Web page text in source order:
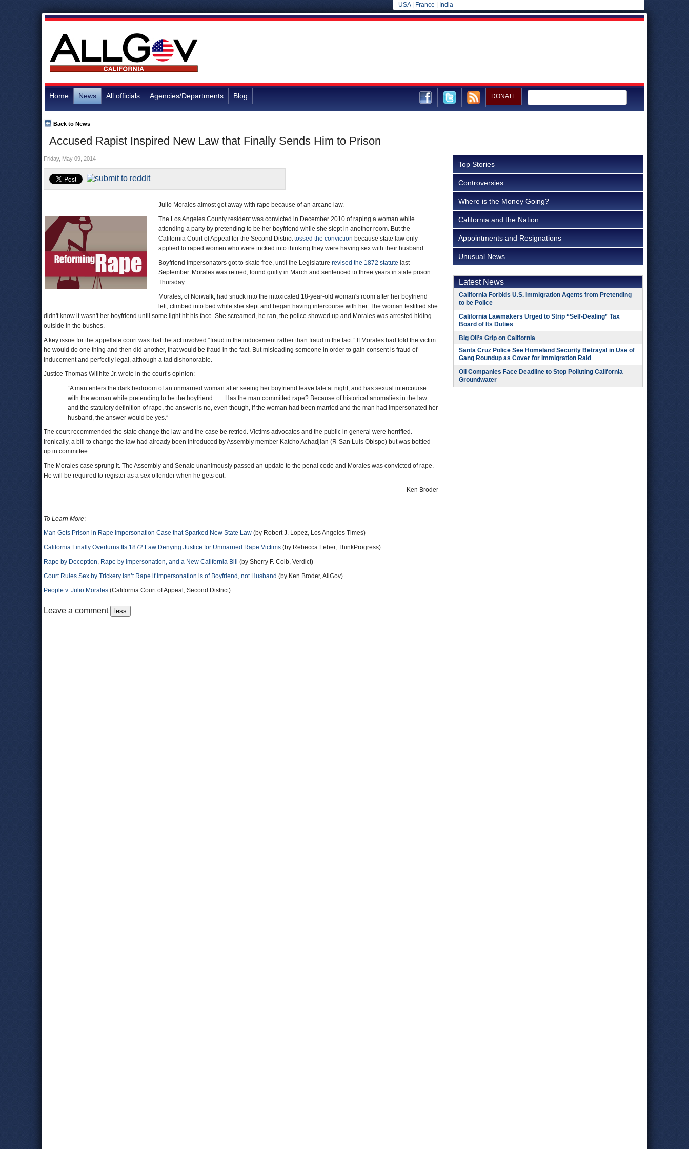
USA| France India
Home News All officials Agencies/Departments Blog DONATE
Accused Rapist Inspired New Law that Finally Sends Him to Prison
Back to News
Friday, May 09, 2014
Julio Morales almost got away with rape because of an arcane law.
The Los Angeles County resident was convicted in December 2010 of raping a woman while
attending a party by pretending to be her boyfriend while she slept in another room. But the
California Court of Appeal for the Second Districttossed the conviction because state law only
applied to raped women who were tricked into thinking they were having sex with their husband.
Boyfriend impersonators got to skate free, until the Legislature revised the 1872 statute last
September. Morales was retried, found guilty in March and sentenced to three years in state prison
Thursday.
Morales, of Norwalk, had snuck into the intoxicated 18-year-old woman's room after her boyfriend
left, climbed into bed while she slept and began having intercourse with her. The woman testified she
didn't know it wasn't her boyfriend until some light hit his face. She screamed, he ran, the police showed up and Morales was arrested hiding
outside in the bushes.
A key issue for the appellate court was that the act involved “fraud in the inducement rather than fraud in the fact.” If Morales had told the victim
he would do one thing and then did another, that would be fraud in the fact. But misleading someone in order to gain consent is fraud of
inducement and perfectly legal, although a tad dishonorable.
Justice Thomas Willhite Jr. wrote in the court’s opinion:
“A man enters the dark bedroom of an unmarried woman after seeing her boyfriend leave late at night, and has sexual intercourse
with the woman while pretending to be the boyfriend. . . . Has the man committed rape? Because of historical anomalies in the law
and the statutory definition of rape, the answer is no, even though, if the woman had been married and the man had impersonated her
husband, the answer would be yes.”
The court recommended the state change the law and the case be retried. Victims advocates and the public in general were horrified.
Ironically, a bill to change the law had already been introduced by Assembly member Katcho Achadjian (R-San Luis Obispo) but was bottled
up in committee.
The Morales case sprung it. The Assembly and Senate unanimously passed an update to the penal code and Morales was convicted of rape.
He will be required to register as a sex offender when he gets out.
–Ken Broder
To Learn More:
Man Gets Prison in Rape Impersonation Case that Sparked New State Law (by Robert J. Lopez, Los Angeles Times)
California Finally Overturns Its 1872 Law Denying Justice for Unmarried Rape Victims (by Rebecca Leber, ThinkProgress)
Rape by Deception, Rape by Impersonation, and a New California Bill
(by Sherry F. Colb, Verdict)
Court Rules Sex by Trickery Isn’t Rape if Impersonation is of Boyfriend, not Husband (by Ken Broder, AllGov)
People v. Julio Morales (California Court of Appeal, Second District)
Leave a comment
Top Stories
Controversies
Where is the Money Going?
California and the Nation
Appointments and Resignations
Unusual News
Latest News
California Forbids U.S. Immigration Agents from Pretending
to be Police
California Lawmakers Urged to Strip “Self-Dealing” Tax
Board of Its Duties
Big Oil’s Grip on California
Santa Cruz Police See Homeland Security Betrayal in Use of
Gang Roundup as Cover for Immigration Raid
Oil Companies Face Deadline to Stop Polluting California
Groundwater